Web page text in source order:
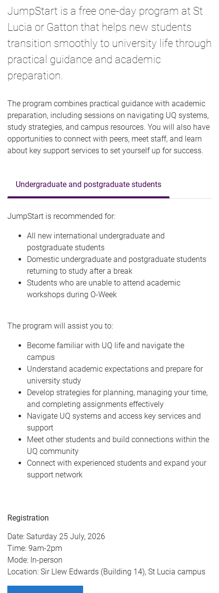
JumpStart is a free one-day program at St
Lucia or Gatton that helps new students
transition smoothly to university life through
practical guidance and academic
preparation.
The program combines practical guidance with academic
preparation, including sessions on navigating UQ systems,
study strategies, and campus resources. You will also have
opportunities to connect with peers, meet staff, and learn
about key support services to set yourself up for success.
Undergraduate and postgraduate students
JumpStart is recommended for:
All new international undergraduate and
postgraduate students
Domestic undergraduate and postgraduate students
returning to study after a break
Students who are unable to attend academic
workshops during O-Week
The program will assist you to:
Become familiar with UQ life and navigate the
campus
Understand academic expectations and prepare for
university study
Develop strategies for planning, managing your time,
and completing assignments effectively
Navigate UQ systems and access key services and
support
Meet other students and build connections within the
UQ community
Connect with experienced students and expand your
support network
Registration
Date: Saturday 25 July, 2026
Time: 9am-2pm
Mode: In-person
Location: Sir Llew Edwards (Building 14), St Lucia campus